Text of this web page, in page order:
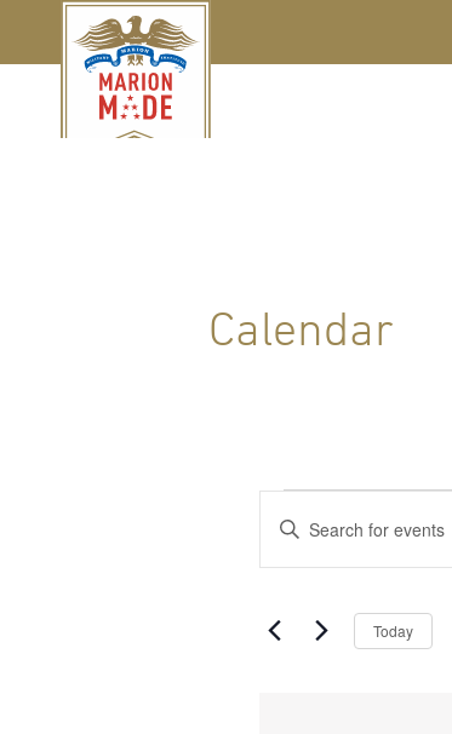
Calendar
Events
Events
Search
and
Enter
Keyword.
by
Keyword.
Today